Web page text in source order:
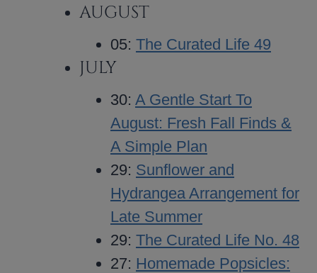
AUGUST
05: The Curated Life 49
JULY
30: A Gentle Start To
August: Fresh Fall Finds &
A Simple Plan
29: Sunflower and
Hydrangea Arrangement for
Late Summer
29: The Curated Life No. 48
27: Homemade Popsicles: